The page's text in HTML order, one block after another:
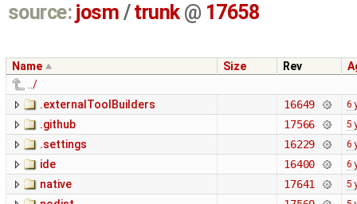
source: josm / trunk @ 17658
Name Size Rev
../
.externalToolBuilders
16649 6
.github 17566 5
.settings 16229 6
ide 16400 6
native 17641 5